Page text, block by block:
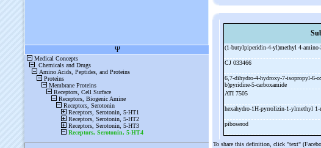
(1-butylpiperidin-4-yl)methyl 4-amino-
CJ 033466
6,7-dihydro-4-hydroxy-7-isopropyl-6-
b)pyridine-5-carboxamide
ATI 7505
hexahydro-1H-pyrrolizin-1-ylmethyl 1-
piboserod
To share this definition, click "text"